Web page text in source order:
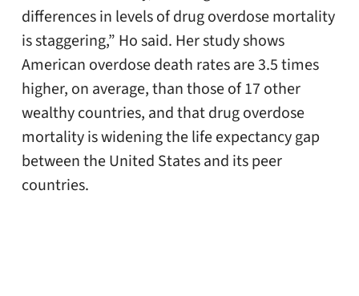
differences in levels of drug overdose mortality
is staggering,” Ho said. Her study shows
American overdose death rates are 3.5 times
higher, on average, than those of 17 other
wealthy countries, and that drug overdose
mortality is widening the life expectancy gap
between the United States and its peer
countries.